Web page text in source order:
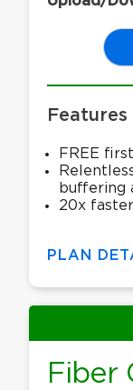
Fiber
Features
FREE
buffering
20x
PLAN